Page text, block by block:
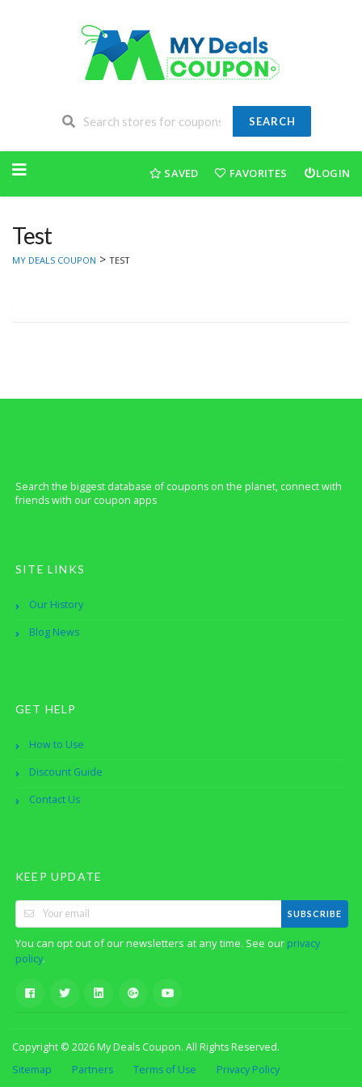
SEARCH
to
SAVED FAVORITES LOGIN
Test
MY DEALS COUPON > TEST
Search the biggest database of coupons on the planet, connect with
friends with our coupon apps
SITE LINKS
Our History
Blog News
GET HELP
How to Use
Discount Guide
Contact Us
KEEP UPDATE
SUBSCRIBE
You can opt out of our newsletters at any time. See our privacy
policy.
Copyright © 2026 My Deals Coupon. All Rights Reserved.
Sitemap
Partners Terms of Use Privacy Policy